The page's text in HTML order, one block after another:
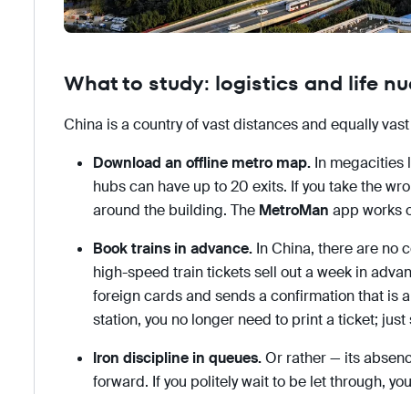
What to study: logistics and life
China is a country of vast distances and equally
Download an offline metro map.In megacities
hubs can have up to 20 exits. If you take the
around the building. The MetroMan app works
Book trains in advance.In China, there are no
high-speed train tickets sell out a week in
foreign cards and sends a confirmation that is
station, you no longer need to print a ticket;
Iron discipline in queues.Or rather — its
forward. If you politely wait to be let through,